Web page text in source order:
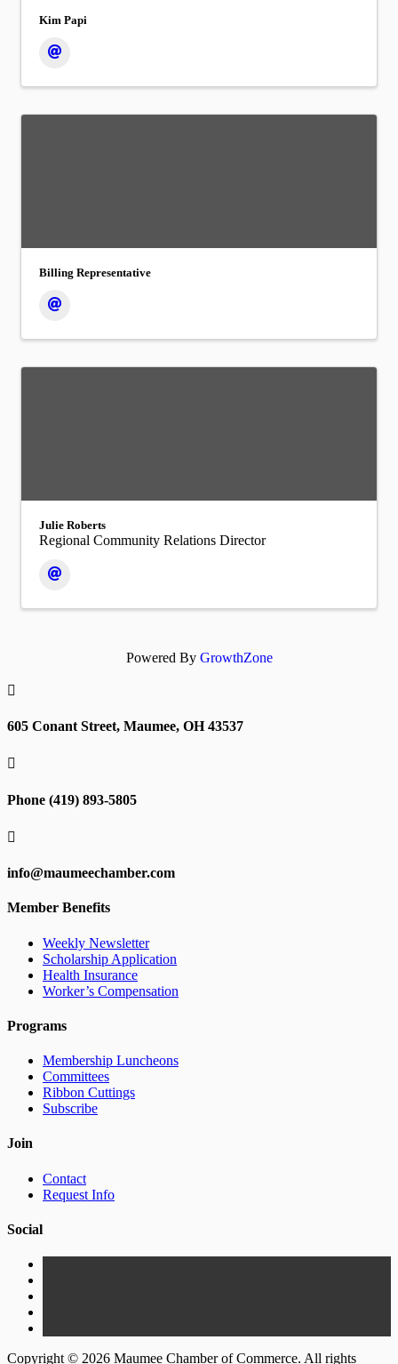
Kim Papi
Billing Representative
Julie Roberts
Regional Community Relations Director
Powered By GrowthZone

605 Conant Street, Maumee, OH 43537

Phone (419) 893-5805

info@maumeechamber.com
Member Benefits
Weekly Newsletter
Scholarship Application
Health Insurance
Worker’s Compensation
Programs
Membership Luncheons
Committees
Ribbon Cuttings
Subscribe
Join
Contact
Request Info
Social
Copyright © 2026 Maumee Chamber of Commerce. All rights